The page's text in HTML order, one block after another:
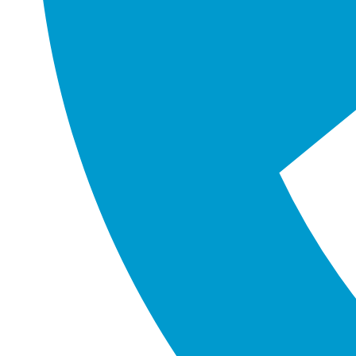
changing corporate environment is
challenges of digital transformation. With
overcome